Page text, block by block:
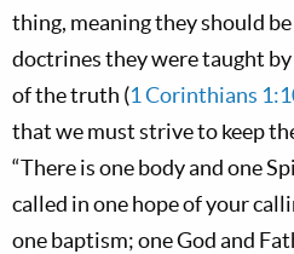
thing, meaning they should
doctrines they were taught
of the truth (1 Corinthians
that we must strive to keep
“There is one body and one
called in one hope of your
one baptism; one God and